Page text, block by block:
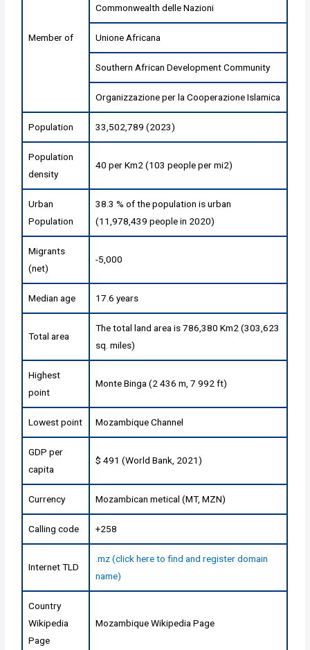
Member of
Commonwealth delle Nazioni
Unione Africana
Southern African Development Community
Organizzazione per la Cooperazione Islamica
Population 33,502,789 (2023)
Population
density
40 per Km2 (103 people per mi2)
Urban
Population
38.3 % of the population is urban
(11,978,439 people in 2020)
Migrants
(net)
-5,000
Median age 17.6 years
Total area
The total land area is 786,380 Km2 (303,623
sq. miles)
Highest
point
Monte Binga (2 436 m, 7 992 ft)
Lowest point Mozambique Channel
GDP per
capita
$ 491 (World Bank, 2021)
Currency Mozambican metical (MT, MZN)
Calling code +258
Internet TLD
.mz (click here to find and register domain
name)
Country
Wikipedia
Page
Mozambique Wikipedia Page